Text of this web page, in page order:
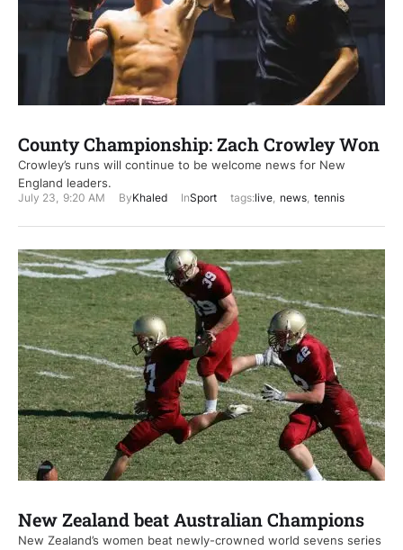
County Championship: Zach Crowley Won
Crowley’s runs will continue to be welcome news for New
England leaders.
July 23, 9:20 AM ByKhaled InSport tags:live, news, tennis
New Zealand beat Australian Champions
New Zealand’s women beat newly-crowned world sevens series